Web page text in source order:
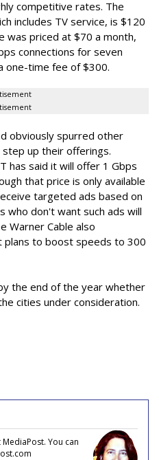
competitive rates. The
includes TV service, is $120
was priced at $70 a month,
connections for seven
one-time fee of $300.
obviously spurred other
up their offerings.
has said it will offer 1 Gbps
that price is only available
targeted ads based on
who don't want such ads will
Warner Cable also
plans to boost speeds to 300
the end of the year whether
cities under consideration.
You can